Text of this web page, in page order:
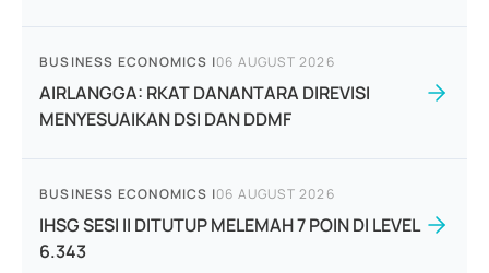
BUSINESS ECONOMICS |06 AUGUST 2026
AIRLANGGA: RKAT DANANTARA DIREVISI
MENYESUAIKAN DSI DAN DDMF
BUSINESS ECONOMICS |06 AUGUST 2026
IHSG SESI II DITUTUP MELEMAH 7 POIN DI LEVEL
6.343